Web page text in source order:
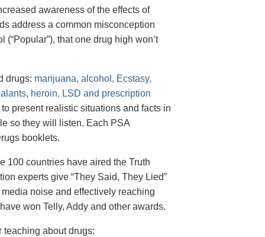
awareness of the effects of
address a common misconception
that one drug high won’t
drugs: marijuana, alcohol, Ecstasy,
heroin, LSD and prescription
present realistic situations and facts in
so they will listen. Each PSA
booklets.
100 countries have aired the Truth
experts give “They Said, They Lied”
noise and effectively reaching
won Telly, Addy and other awards.
about drugs: